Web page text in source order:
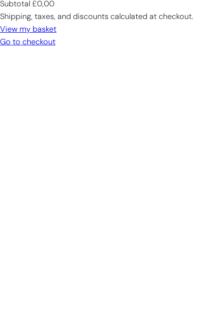
Products
in
cart
Subtotal £0,00
Shipping, taxes, and discounts calculated at checkout.
View my basket
Go to checkout